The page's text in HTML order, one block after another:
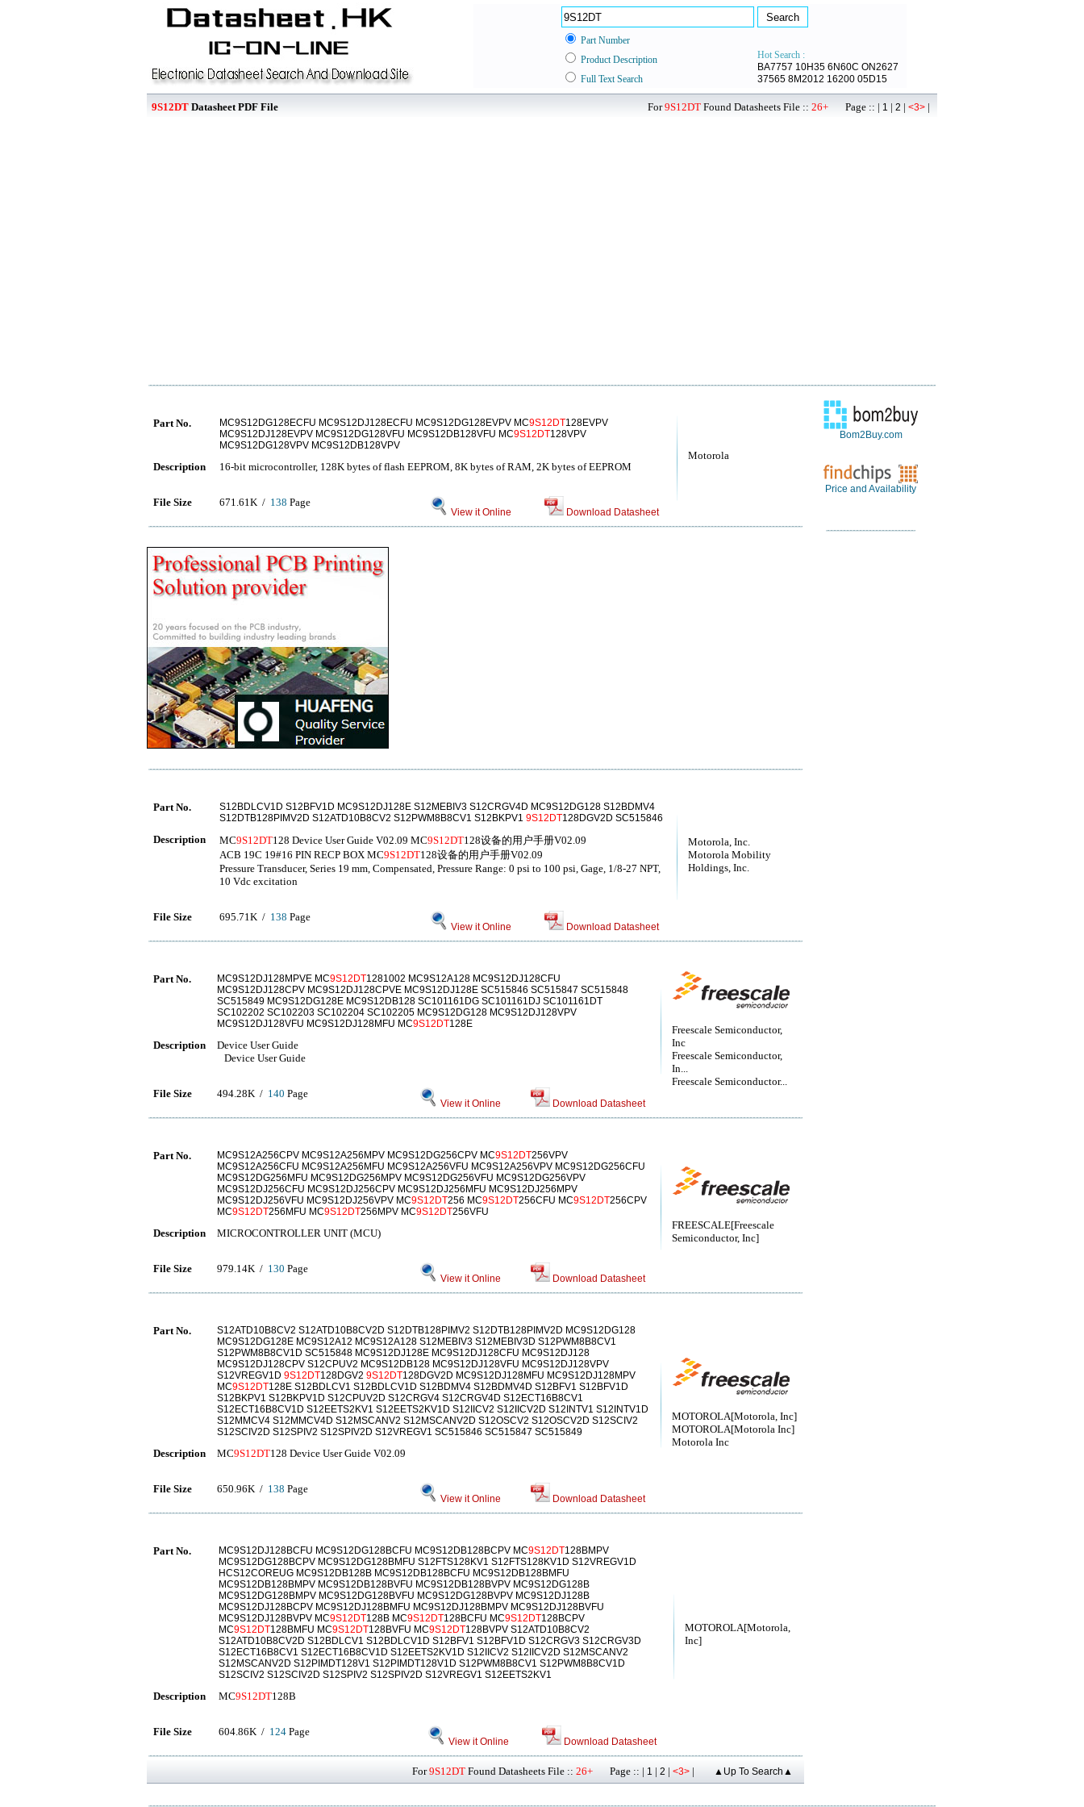
Part Number
Hot Search :
BA7757 10H35 6N60C ON2627
37565 8M2012 16200 05D15
Product Description
Full Text Search
9S12DT Datasheet PDF File For9S12DT Found Datasheets File :: 26+ Page :: | 1 | 2 | <3> |
Motorola
Part No. MC9S12DG128ECFU MC9S12DJ128ECFU MC9S12DG128EVPV MC9S12DT128EVPV
MC9S12DJ128EVPV MC9S12DG128VFU MC9S12DB128VFU MC9S12DT128VPV
MC9S12DG128VPV MC9S12DB128VPV
Description 16-bit microcontroller, 128K bytes of flash EEPROM, 8K bytes of RAM, 2K bytes of EEPROM
File Size 671.61K / 138 Page
View it Online Download Datasheet
Motorola, Inc.
Motorola Mobility
Holdings, Inc.
Part No.
S12BDLCV1D S12BFV1D MC9S12DJ128E S12MEBIV3 S12CRGV4D MC9S12DG128 S12BDMV4
S12DTB128PIMV2D S12ATD10B8CV2 S12PWM8B8CV1 S12BKPV1 9S12DT128DGV2D SC515846
Description MC9S12DT128 Device User Guide V02.09 MC9S12DT128设备的用户手册V02.09
ACB 19C 19#16 PIN RECP BOX MC9S12DT128设备的用户手册V02.09
Pressure Transducer, Series 19 mm, Compensated, Pressure Range: 0 psi to 100 psi, Gage, 1/8-27 NPT,
10 Vdc excitation
File Size 695.71K / 138 Page
View it Online Download Datasheet
Freescale Semiconductor,
Inc
Freescale Semiconductor,
In...
Freescale Semiconductor...
Part No. MC9S12DJ128MPVE MC9S12DT1281002 MC9S12A128 MC9S12DJ128CFU
MC9S12DJ128CPV MC9S12DJ128CPVE MC9S12DJ128E SC515846 SC515847 SC515848
SC515849 MC9S12DG128E MC9S12DB128 SC101161DG SC101161DJ SC101161DT
SC102202 SC102203 SC102204 SC102205 MC9S12DG128 MC9S12DJ128VPV
MC9S12DJ128VFU MC9S12DJ128MFU MC9S12DT128E
Description
Device User Guide
Device User Guide
File Size 494.28K / 140 Page
View it Online Download Datasheet
FREESCALE[Freescale
Semiconductor, Inc]
Part No. MC9S12A256CPV MC9S12A256MPV MC9S12DG256CPV MC9S12DT256VPV
MC9S12A256CFU MC9S12A256MFU MC9S12A256VFU MC9S12A256VPV MC9S12DG256CFU
MC9S12DG256MFU MC9S12DG256MPV MC9S12DG256VFU MC9S12DG256VPV
MC9S12DJ256CFU MC9S12DJ256CPV MC9S12DJ256MFU MC9S12DJ256MPV
MC9S12DJ256VFU MC9S12DJ256VPV MC9S12DT256 MC9S12DT256CFU MC9S12DT256CPV
MC9S12DT256MFU MC9S12DT256MPV MC9S12DT256VFU
Description MICROCONTROLLER UNIT (MCU)
File Size 979.14K / 130 Page
View it Online Download Datasheet
MOTOROLA[Motorola, Inc]
MOTOROLA[Motorola Inc]
Motorola Inc
Part No.
S12ATD10B8CV2 S12ATD10B8CV2D S12DTB128PIMV2 S12DTB128PIMV2D MC9S12DG128
MC9S12DG128E MC9S12A12 MC9S12A128 S12MEBIV3 S12MEBIV3D S12PWM8B8CV1
S12PWM8B8CV1D SC515848 MC9S12DJ128E MC9S12DJ128CFU MC9S12DJ128
MC9S12DJ128CPV S12CPUV2 MC9S12DB128 MC9S12DJ128VFU MC9S12DJ128VPV
S12VREGV1D 9S12DT128DGV2 9S12DT128DGV2D MC9S12DJ128MFU MC9S12DJ128MPV
MC9S12DT128E S12BDLCV1 S12BDLCV1D S12BDMV4 S12BDMV4D S12BFV1 S12BFV1D
S12BKPV1 S12BKPV1D S12CPUV2D S12CRGV4 S12CRGV4D S12ECT16B8CV1
S12ECT16B8CV1D S12EETS2KV1 S12EETS2KV1D S12IICV2 S12IICV2D S12INTV1 S12INTV1D
S12MMCV4 S12MMCV4D S12MSCANV2 S12MSCANV2D S12OSCV2 S12OSCV2D S12SCIV2
S12SCIV2D S12SPIV2 S12SPIV2D S12VREGV1 SC515846 SC515847 SC515849
Description MC9S12DT128 Device User Guide V02.09
File Size 650.96K / 138 Page
View it Online Download Datasheet
MOTOROLA[Motorola,
Inc]
Part No. MC9S12DJ128BCFU MC9S12DG128BCFU MC9S12DB128BCPV MC9S12DT128BMPV
MC9S12DG128BCPV MC9S12DG128BMFU S12FTS128KV1 S12FTS128KV1D S12VREGV1D
HCS12COREUG MC9S12DB128B MC9S12DB128BCFU MC9S12DB128BMFU
MC9S12DB128BMPV MC9S12DB128BVFU MC9S12DB128BVPV MC9S12DG128B
MC9S12DG128BMPV MC9S12DG128BVFU MC9S12DG128BVPV MC9S12DJ128B
MC9S12DJ128BCPV MC9S12DJ128BMFU MC9S12DJ128BMPV MC9S12DJ128BVFU
MC9S12DJ128BVPV MC9S12DT128B MC9S12DT128BCFU MC9S12DT128BCPV
MC9S12DT128BMFU MC9S12DT128BVFU MC9S12DT128BVPV S12ATD10B8CV2
S12ATD10B8CV2D S12BDLCV1 S12BDLCV1D S12BFV1 S12BFV1D S12CRGV3 S12CRGV3D
S12ECT16B8CV1 S12ECT16B8CV1D S12EETS2KV1D S12IICV2 S12IICV2D S12MSCANV2
S12MSCANV2D S12PIMDT128V1 S12PIMDT128V1D S12PWM8B8CV1 S12PWM8B8CV1D
S12SCIV2 S12SCIV2D S12SPIV2 S12SPIV2D S12VREGV1 S12EETS2KV1
Description MC9S12DT128B
File Size 604.86K / 124 Page
View it Online Download Datasheet
For9S12DT Found Datasheets File :: 26+ Page :: | 1 | 2 | <3> | ▲Up To Search▲
Bom2Buy.com
Price and Availability